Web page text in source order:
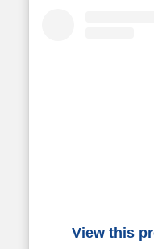
View this